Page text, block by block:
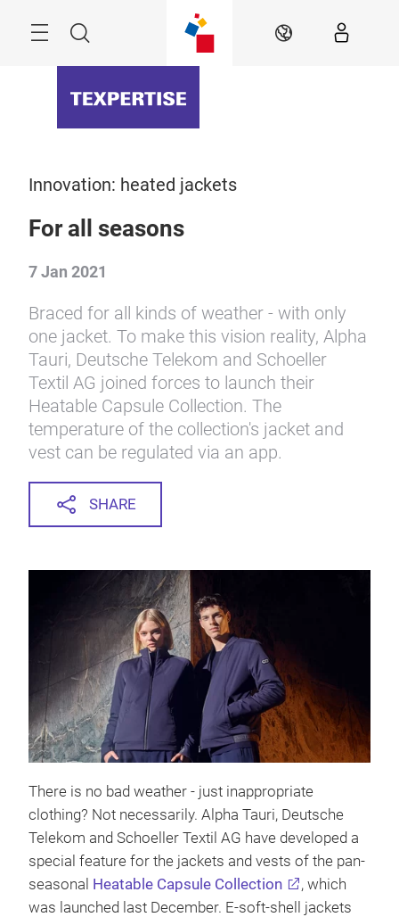
Search EN
Innovation: heated jackets
For all seasons
7 Jan 2021
Braced for all kinds of weather - with only
one jacket. To make this vision reality, Alpha
Tauri, Deutsche Telekom and Schoeller
Textil AG joined forces to launch their
Heatable Capsule Collection. The
temperature of the collection's jacket and
vest can be regulated via an app.
SHARE
There is no bad weather - just inappropriate
clothing? Not necessarily. Alpha Tauri, Deutsche
Telekom and Schoeller Textil AG have developed a
special feature for the jackets and vests of the pan-
seasonal Heatable Capsule Collection
, which
was launched last December. E-soft-shell jackets